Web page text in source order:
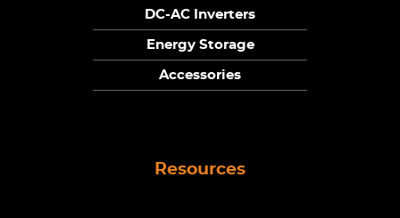
DC-AC Inverters
Energy Storage
Accessories
Resources